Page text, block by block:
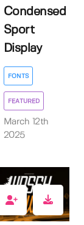
Condensed
Sport
Display
FONTS
FEATURED
March 12th
2025
0